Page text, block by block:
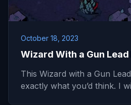
October 18, 2023
Wizard With a Gun
This Wizard with a Gun
exactly what you’d think. I